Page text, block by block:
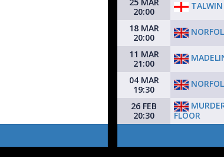
20:00
TALWIN
18 MAR
20:00
11 MAR
21:00
04 MAR
19:30
26 FEB
20:30
FLOOR